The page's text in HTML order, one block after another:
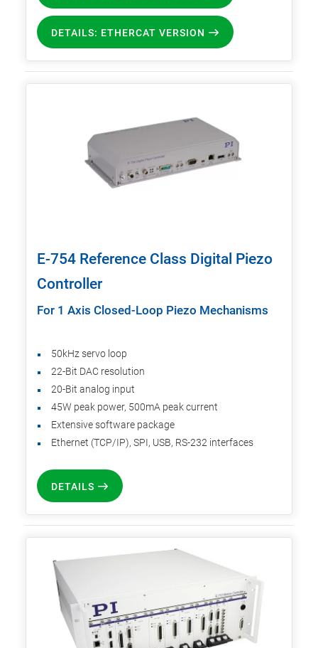
DETAILS: ETHERCAT VERSION
E-754 Reference Class Digital Piezo
Controller
For 1 Axis Closed-Loop Piezo Mechanisms
50kHz servo loop
22-Bit DAC resolution
20-Bit analog input
45W peak power, 500mA peak current
Extensive software package
Ethernet (TCP/IP), SPI, USB, RS-232 interfaces
DETAILS